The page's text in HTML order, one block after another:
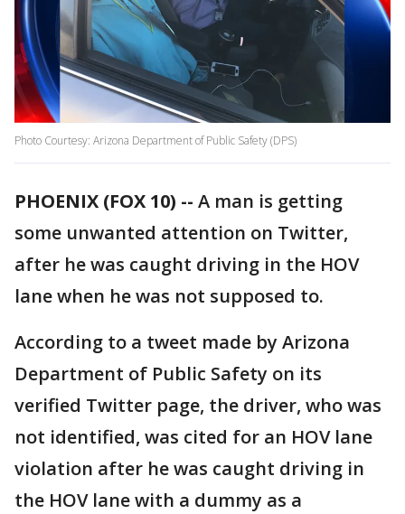
Photo Courtesy: Arizona Department of Public Safety (DPS)
PHOENIX (FOX 10) -- A man is getting
some unwanted attention on Twitter,
after he was caught driving in the HOV
lane when he was not supposed to.
According to a tweet made by Arizona
Department of Public Safety on its
verified Twitter page, the driver, who was
not identified, was cited for an HOV lane
violation after he was caught driving in
the HOV lane with a dummy as a